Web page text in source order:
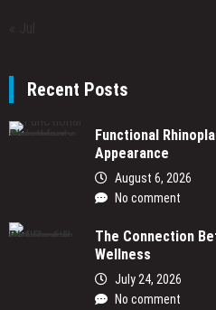
Recent Posts
Functional
Appearance
August 6, 2026
No comment
The Connection
Wellness
July 24, 2026
No comment